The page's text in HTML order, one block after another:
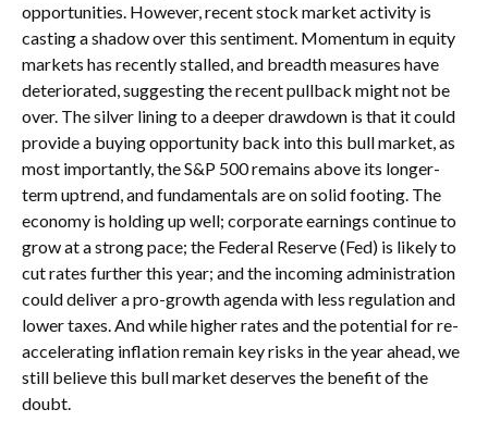
opportunities. However, recent stock market activity is
casting a shadow over this sentiment. Momentum in equity
markets has recently stalled, and breadth measures have
deteriorated, suggesting the recent pullback might not be
over. The silver lining to a deeper drawdown is that it could
provide a buying opportunity back into this bull market, as
most importantly, the S&P 500 remains above its longer-
term uptrend, and fundamentals are on solid footing. The
economy is holding up well; corporate earnings continue to
grow at a strong pace; the Federal Reserve (Fed) is likely to
cut rates further this year; and the incoming administration
could deliver a pro-growth agenda with less regulation and
lower taxes. And while higher rates and the potential for re-
accelerating inflation remain key risks in the year ahead, we
still believe this bull market deserves the benefit of the
doubt.